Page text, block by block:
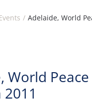
Adelaide, World
World